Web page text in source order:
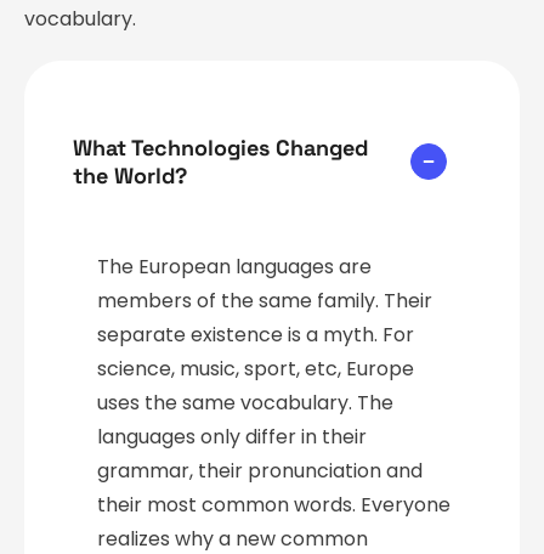
vocabulary.
What Technologies Changed
the World?
The European languages are
members of the same family. Their
separate existence is a myth. For
science, music, sport, etc, Europe
uses the same vocabulary. The
languages only differ in their
grammar, their pronunciation and
their most common words. Everyone
realizes why a new common